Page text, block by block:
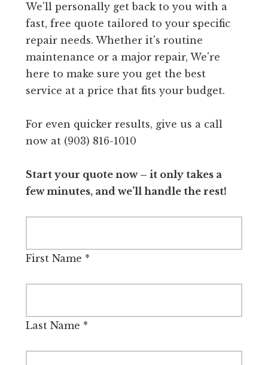
We'll personally get back to you with a
fast, free quote tailored to your specific
repair needs. Whether it's routine
maintenance or a major repair, We're
here to make sure you get the best
service at a price that fits your budget.
For even quicker results, give us a call
now at (903) 816-1010
Start your quote now – it only takes a
few minutes, and we’ll handle the rest!
First Name *
Last Name *